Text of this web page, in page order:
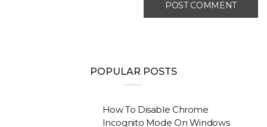
POPULAR POSTS
How To Disable Chrome
Incognito Mode On Windows